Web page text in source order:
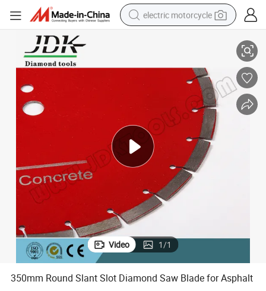
electric motorcycle
man watch
dirt bike
racing motorcycle
350mm Round Slant Slot Diamond Saw Blade for Asphalt
Video 1/1
350mm Round Slant Slot Diamond Saw Blade for Asphalt